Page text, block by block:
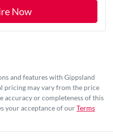
Now
and features with Gippsland
pricing may vary from the price
accuracy or completeness of this
your acceptance of ourTerms